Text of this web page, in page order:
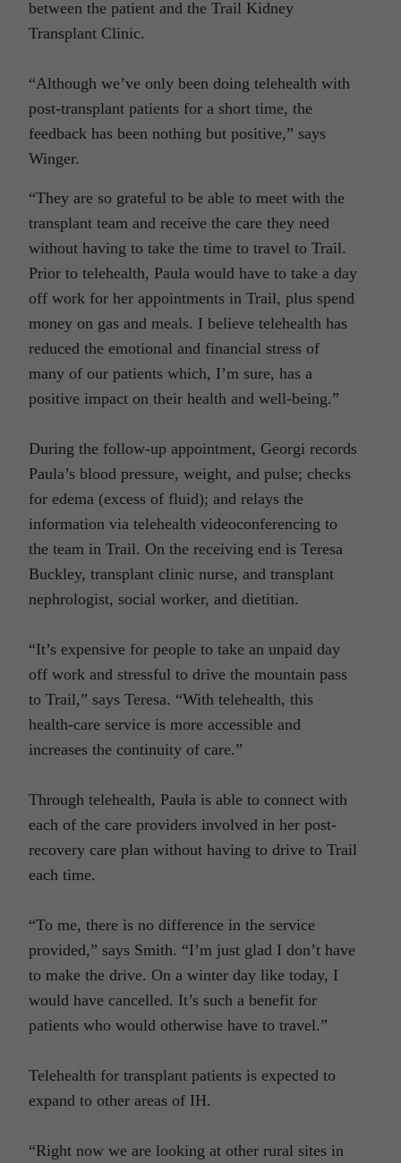
between the patient and the Trail Kidney
Transplant Clinic.
“Although we’ve only been doing telehealth with
post-transplant patients for a short time, the
feedback has been nothing but positive,” says
Winger.
“They are so grateful to be able to meet with the
transplant team and receive the care they need
without having to take the time to travel to Trail.
Prior to telehealth, Paula would have to take a day
off work for her appointments in Trail, plus spend
money on gas and meals. I believe telehealth has
reduced the emotional and financial stress of
many of our patients which, I’m sure, has a
positive impact on their health and well-being.”
During the follow-up appointment, Georgi records
Paula’s blood pressure, weight, and pulse; checks
for edema (excess of fluid); and relays the
information via telehealth videoconferencing to
the team in Trail. On the receiving end is Teresa
Buckley, transplant clinic nurse, and transplant
nephrologist, social worker, and dietitian.
“It’s expensive for people to take an unpaid day
off work and stressful to drive the mountain pass
to Trail,” says Teresa. “With telehealth, this
health-care service is more accessible and
increases the continuity of care.”
Through telehealth, Paula is able to connect with
each of the care providers involved in her post-
recovery care plan without having to drive to Trail
each time.
“To me, there is no difference in the service
provided,” says Smith. “I’m just glad I don’t have
to make the drive. On a winter day like today, I
would have cancelled. It’s such a benefit for
patients who would otherwise have to travel.”
Telehealth for transplant patients is expected to
expand to other areas of IH.
“Right now we are looking at other rural sites in